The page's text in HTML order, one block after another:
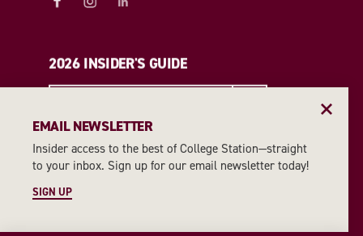
2026 INSIDER'S GUIDE
EMAIL NEWSLETTER
SIGN UP
EMAIL NEWSLETTER
Insider access to the best of College Station—straight
to your inbox. Sign up for our email newsletter today!
SIGN UP